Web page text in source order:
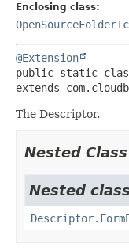
Enclosing class:
@Extension
public static
extends
The Descriptor.
Nested
Nested